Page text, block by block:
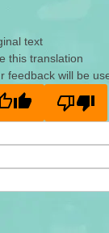
text
this translation
feedback will be